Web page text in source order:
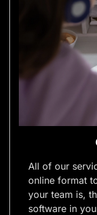
All of our
online format
your team is,
software in